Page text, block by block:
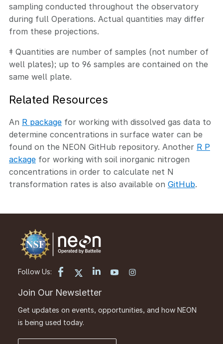
sampling conducted throughout the observatory
during full Operations. Actual quantities may differ
from these projections.
‡ Quantities are number of samples (not number of
well plates); up to 96 samples are contained on the
same well plate.
Related Resources
An R package for working with dissolved gas data to
determine concentrations in surface water can be
found on the NEON GitHub repository. Another R P
ackage for working with soil inorganic nitrogen
concentrations in order to calculate net N
transformation rates is also available on GitHub.
Follow Us:
Join Our Newsletter
Get updates on events, opportunities, and how NEON
is being used today.